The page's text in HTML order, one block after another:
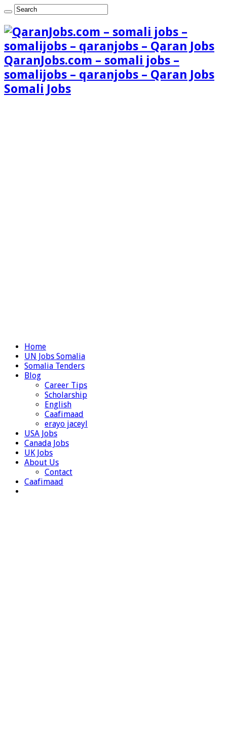
QaranJobs.com – somali jobs –
somalijobs – qaranjobs – Qaran Jobs
Somali Jobs
Home
UN Jobs Somalia
Somalia Tenders
Blog
Career Tips
Scholarship
English
Caafimaad
erayo jaceyl
USA Jobs
Canada Jobs
UK Jobs
About Us
Contact
Caafimaad